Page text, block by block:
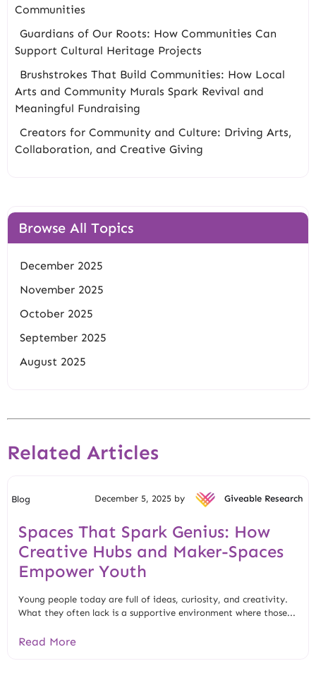
Communities
Guardians of Our Roots: How Communities Can
Support Cultural Heritage Projects
Brushstrokes That Build Communities: How Local
Arts and Community Murals Spark Revival and
Meaningful Fundraising
Creators for Community and Culture: Driving Arts,
Collaboration, and Creative Giving
Browse All Topics
December 2025
November 2025
October 2025
September 2025
August 2025
Related Articles
Blog December 5, 2025 by Giveable Research
Spaces That Spark Genius: How
Creative Hubs and Maker-Spaces
Empower Youth
Young people today are full of ideas, curiosity, and creativity.
What they often lack is a supportive environment where those...
Read More